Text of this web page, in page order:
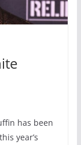
has been
year’s